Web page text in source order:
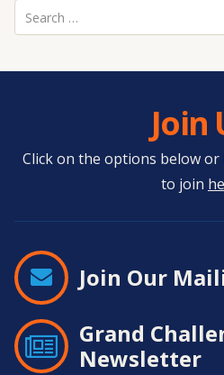
Search
for:
Join
Click on the options below
to join
Join Our
Grand
Newsletter